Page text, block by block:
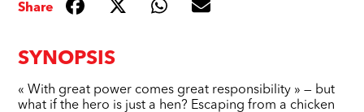
SYNOPSIS
« With great power comes great responsibility » — but
what if the hero is just a hen? Escaping from a chicken
Share